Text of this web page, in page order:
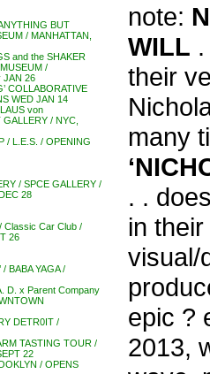
BUT
/ MANHATTAN,
and the SHAKER
/
JAN 26
COLLABORATIVE
WED JAN 14
von
/ NYC,
/ L.E.S. / OPENING
/ SPCE GALLERY /
28
Classic Car Club /
26
/ BABA YAGA /
D. x Parent Company
DETR0IT /
TASTING TOUR /
22
/ OPENS
note:
WILL
their
many
. .
in
visual/
epic ?
2013,